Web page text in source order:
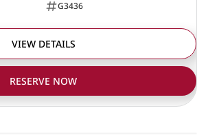
G3436
VIEW DETAILS
RESERVE NOW